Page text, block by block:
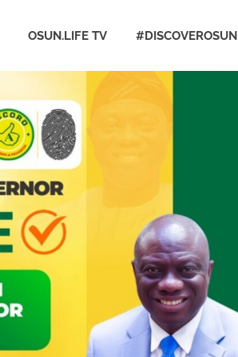
OSUN.LIFE TV #DISCOVEROSUN